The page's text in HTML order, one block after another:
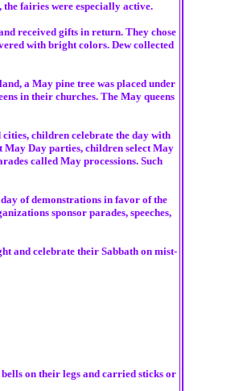
fairies were especially active.
received gifts in return. They chose
with bright colors. Dew collected
a May pine tree was placed under
in their churches. The May queens
children celebrate the day with
May Day parties, children select May
called May processions. Such
of demonstrations in favor of the
sponsor parades, speeches,
and celebrate their Sabbath on mist-
on their legs and carried sticks or